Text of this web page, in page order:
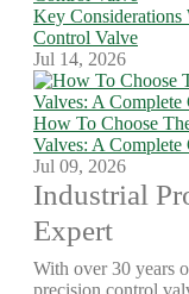
Key Considerations
Control Valve
Jul 14, 2026
How To Choose
Valves: A Complete
Jul 09, 2026
Industrial
Expert
With over 30 years
precision control